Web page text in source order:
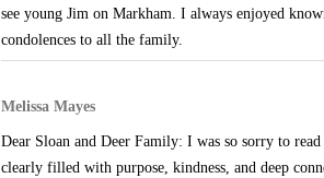
see young Jim on Markham. I always enjoyed
condolences to all the family.
Melissa Mayes
Dear Sloan and Deer Family: I was so sorry to
clearly filled with purpose, kindness, and deep